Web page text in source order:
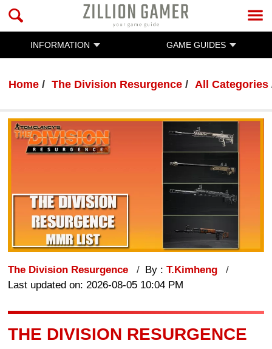
INFORMATION GAME GUIDES
Home The Division Resurgence All Categories
The Division Resurgence By :T.Kimheng
Last updated on: 2026-08-05 10:04 PM
THE DIVISION RESURGENCE